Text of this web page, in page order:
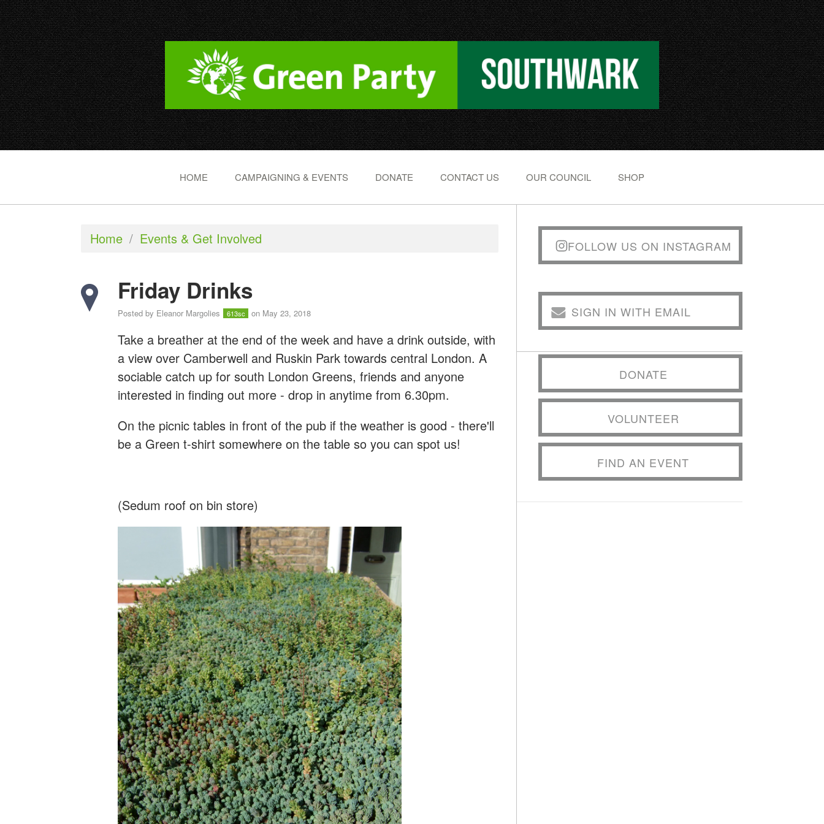
HOME CAMPAIGNING & EVENTS DONATE CONTACT US OUR COUNCIL SHOP
Home / Events & Get Involved
Friday Drinks
Posted by Eleanor Margolies 613sc on May 23, 2018
Take a breather at the end of the week and have a drink outside, with
a view over Camberwell and Ruskin Park towards central London. A
sociable catch up for south London Greens, friends and anyone
interested in finding out more - drop in anytime from 6.30pm.
On the picnic tables in front of the pub if the weather is good - there'll
be a Green t-shirt somewhere on the table so you can spot us!
(Sedum roof on bin store)
FOLLOW US ON INSTAGRAM
SIGN IN WITH EMAIL
DONATE
VOLUNTEER
FIND AN EVENT